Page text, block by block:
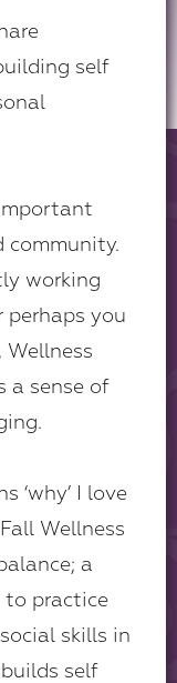
self
community.
working
you
a sense of
‘why’ I love
Wellness
a
to practice
skills in
self